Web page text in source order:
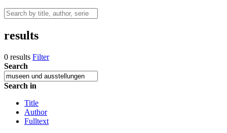
results
0 results Filter
Search
Search in
Title
Author
Fulltext